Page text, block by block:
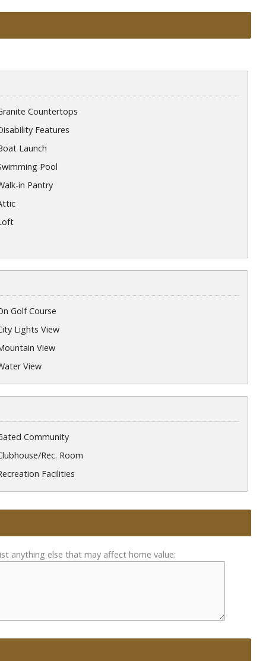
Countertops
Features
Launch
Pool
in Pantry
Golf Course
Lights View
View
View
Community
Rec. Room
Facilities
anything else that may affect home value: